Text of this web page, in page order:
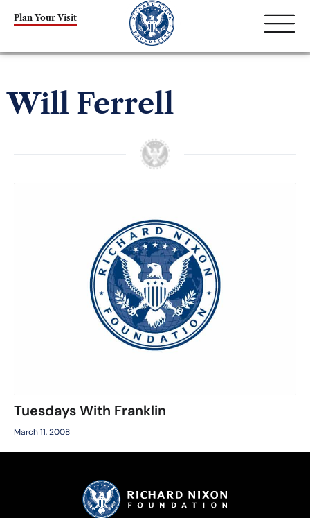
Plan Your Visit
Will Ferrell
Tuesdays With Franklin
March 11, 2008